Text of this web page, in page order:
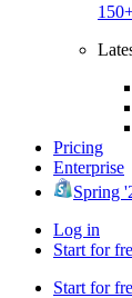
Pricing
Enterprise
Spring
Log in
Start for
Start for